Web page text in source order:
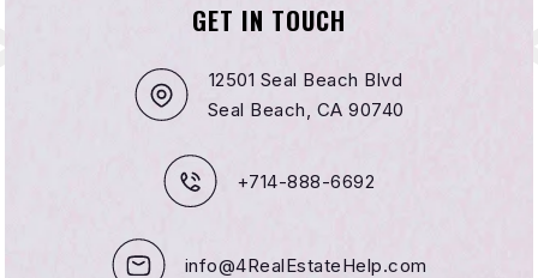
GET IN TOUCH
12501 Seal Beach Blvd
Seal Beach, CA 90740
+714-888-6692
info@4RealEstateHelp.com